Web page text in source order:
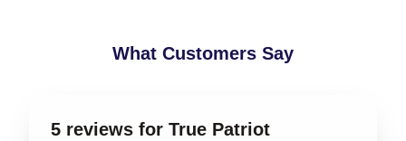
What Customers Say
5 reviews for True Patriot